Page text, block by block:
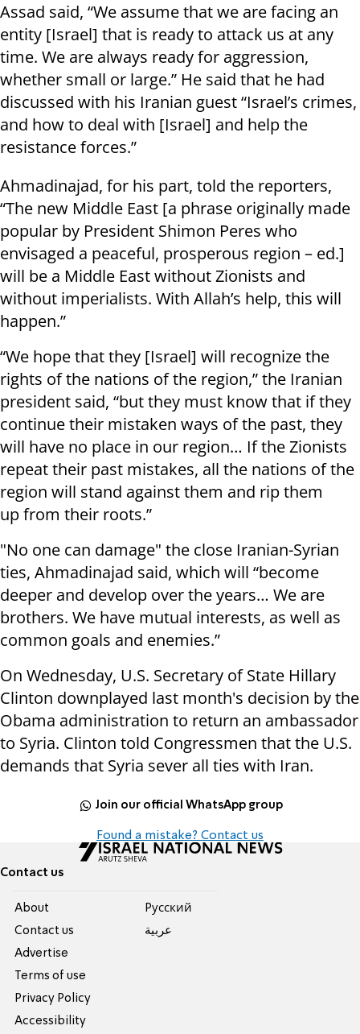
Assad said, “We assume that we are facing an
entity [Israel] that is ready to attack us at any
time. We are always ready for aggression,
whether small or large.” He said that he had
discussed with his Iranian guest “Israel’s crimes,
and how to deal with [Israel] and help the
resistance forces.”
Ahmadinajad, for his part, told the reporters,
“The new Middle East [a phrase originally made
popular by President Shimon Peres who
envisaged a peaceful, prosperous region – ed.]
will be a Middle East without Zionists and
without imperialists. With Allah’s help, this will
happen.”
“We hope that they [Israel] will recognize the
rights of the nations of the region,” the Iranian
president said, “but they must know that if they
continue their mistaken ways of the past, they
will have no place in our region… If the Zionists
repeat their past mistakes, all the nations of the
region will stand against them and rip them
up from their roots.”
"No one can damage" the close Iranian-Syrian
ties, Ahmadinajad said, which will “become
deeper and develop over the years… We are
brothers. We have mutual interests, as well as
common goals and enemies.”
On Wednesday, U.S. Secretary of State Hillary
Clinton downplayed last month's decision by the
Obama administration to return an ambassador
to Syria. Clinton told Congressmen that the U.S.
demands that Syria sever all ties with Iran.
Join our official WhatsApp group
Found a mistake? Contact us
Contact us
About
Contact us
Advertise
Terms of use
Privacy Policy
Accessibility
Pусский
عربية